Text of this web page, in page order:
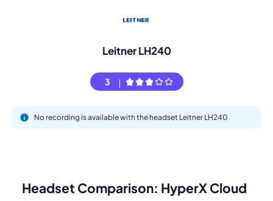
Leitner LH240
3
No recording is available with the headset Leitner LH240
Headset Comparison: HyperX Cloud